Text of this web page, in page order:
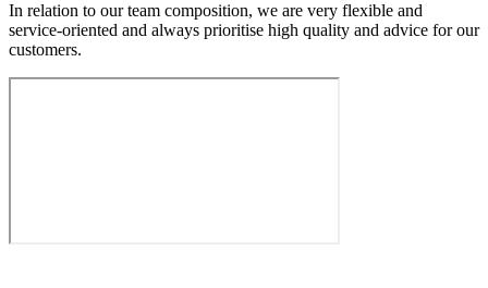
In relation to our team composition, we are very flexible and
service-oriented and always prioritise high quality and advice for our
customers.